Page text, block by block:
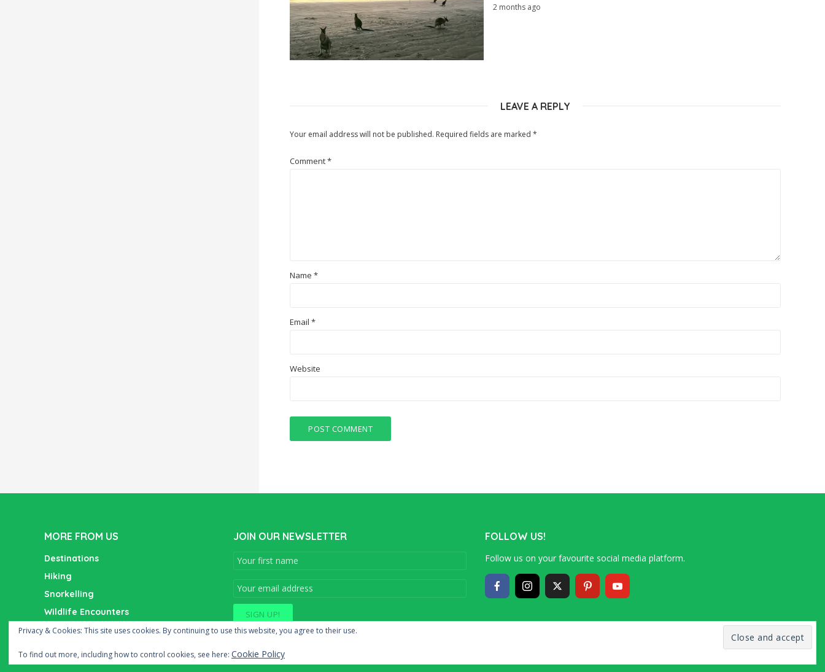
2 months ago
LEAVE A REPLY
Your email address will not be published. Required fields are marked *
Comment*
Name *
Email *
Website
MORE FROM US
Destinations
Hiking
Snorkelling
Wildlife Encounters
Wine Tasting
JOIN OUR NEWSLETTER FOLLOW US!
Follow us on your favourite social media platform.
Privacy & Cookies: This site uses cookies. By continuing to use this website, you agree to their use.
To find out more, including how to control cookies, see here: Cookie Policy